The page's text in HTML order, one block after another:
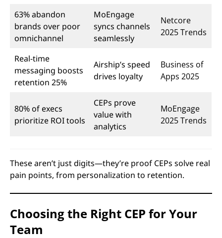
63% abandon
brands over poor
omnichannel
MoEngage
syncs channels
seamlessly
Netcore
2025 Trends
Real-time
messaging boosts
retention 25%
Airship’s speed
drives loyalty
Business of
Apps 2025
80% of execs
prioritize ROI tools
CEPs prove
value with
analytics
MoEngage
2025 Trends
These aren’t just digits—they’re proof CEPs solve real
pain points, from personalization to retention.
Choosing the Right CEP for Your
Team